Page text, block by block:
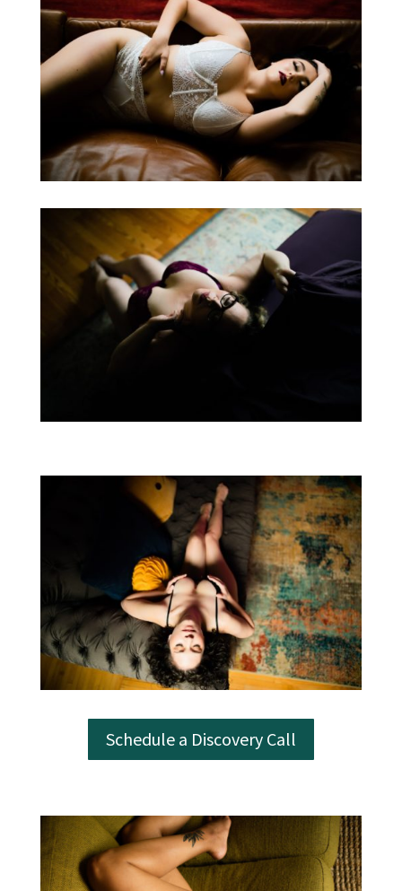
Schedule a Discovery Call